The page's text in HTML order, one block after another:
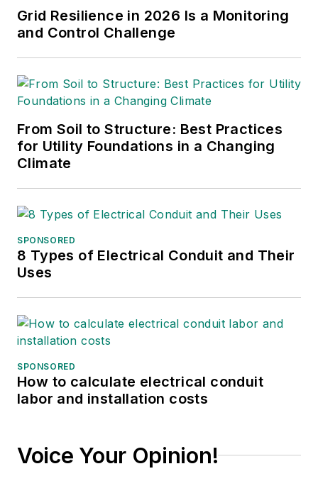
Grid Resilience in 2026 Is a Monitoring
and Control Challenge
From Soil to Structure: Best Practices
for Utility Foundations in a Changing
Climate
SPONSORED
8 Types of Electrical Conduit and Their
Uses
SPONSORED
How to calculate electrical conduit
labor and installation costs
Voice Your Opinion!